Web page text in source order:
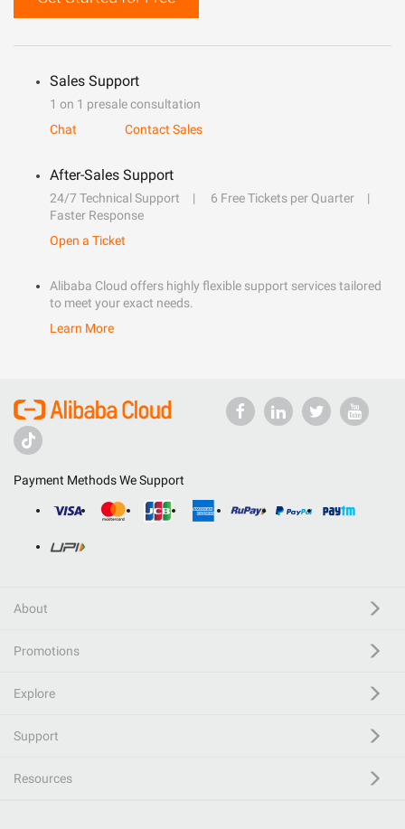
Sales Support
1 on 1 presale consultation
Chat
Contact Sales
After-Sales Support
24/7 Technical Support
6 Free Tickets per Quarter
Faster Response
Open a Ticket
Alibaba Cloud offers highly flexible support services tailored
to meet your exact needs.
Learn More
Payment Methods We Support
About
Promotions
Explore
Support
Resources